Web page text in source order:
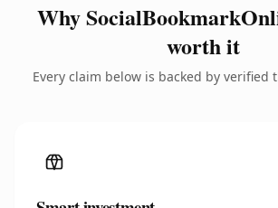
Why
worth it
Every claim below is backed by verified